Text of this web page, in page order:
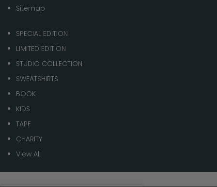
Sitemap
SPECIAL EDITION
LIMITED EDITION
STUDIO COLLECTION
SWEATSHIRTS
BOOK
KIDS
TAPE
CHARITY
View All